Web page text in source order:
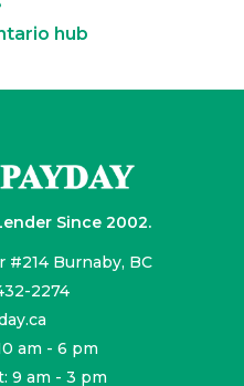
hub
Since 2002.
Burnaby, BC
2274
am - 6 pm
9 am - 3 pm